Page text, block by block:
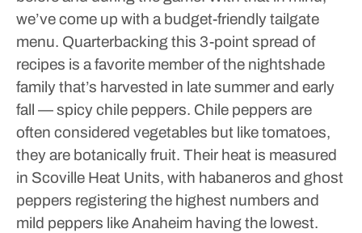
we’ve come up with a budget-friendly tailgate
menu. Quarterbacking this 3-point spread of
recipes is a favorite member of the nightshade
family that’s harvested in late summer and early
fall — spicy chile peppers. Chile peppers are
often considered vegetables but like tomatoes,
they are botanically fruit. Their heat is measured
in Scoville Heat Units, with habaneros and ghost
peppers registering the highest numbers and
mild peppers like Anaheim having the lowest.